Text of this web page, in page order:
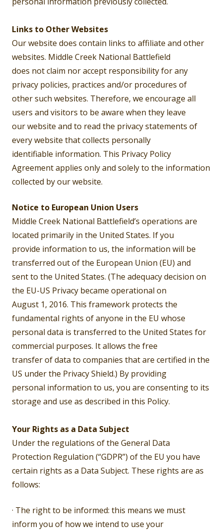
Links to Other Websites
Our website does contain links to affiliate and other
websites. Middle Creek National Battlefield
does not claim nor accept responsibility for any
privacy policies, practices and/or procedures of
other such websites. Therefore, we encourage all
users and visitors to be aware when they leave
our website and to read the privacy statements of
every website that collects personally
identifiable information. This Privacy Policy
Agreement applies only and solely to the information
collected by our website.
Notice to European Union Users
Middle Creek National Battlefield’s operations are
located primarily in the United States. If you
provide information to us, the information will be
transferred out of the European Union (EU) and
sent to the United States. (The adequacy decision on
the EU-US Privacy became operational on
August 1, 2016. This framework protects the
fundamental rights of anyone in the EU whose
personal data is transferred to the United States for
commercial purposes. It allows the free
transfer of data to companies that are certified in the
US under the Privacy Shield.) By providing
personal information to us, you are consenting to its
storage and use as described in this Policy.
Your Rights as a Data Subject
Under the regulations of the General Data
Protection Regulation (“GDPR”) of the EU you have
certain rights as a Data Subject. These rights are as
follows:
· The right to be informed: this means we must
inform you of how we intend to use your